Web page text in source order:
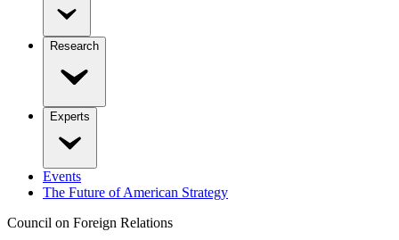
Research
Experts
Events
The Future of American Strategy
Council on Foreign Relations